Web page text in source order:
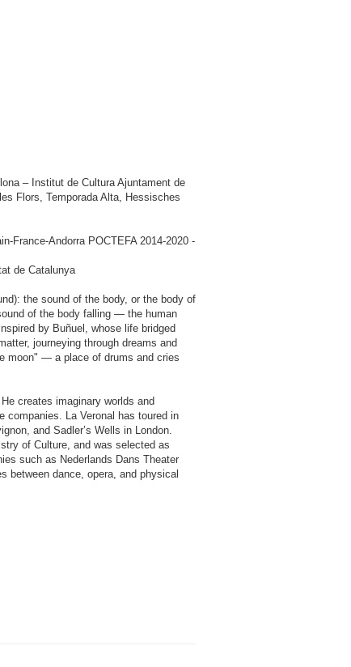
– Institut de Cultura Ajuntament de
Flors, Temporada Alta, Hessisches
France-Andorra POCTEFA 2014-2020 -
de Catalunya
the sound of the body, or the body of
of the body falling — the human
by Buñuel, whose life bridged
journeying through dreams and
moon" — a place of drums and cries
creates imaginary worlds and
companies. La Veronal has toured in
and Sadler’s Wells in London.
of Culture, and was selected as
such as Nederlands Dans Theater
between dance, opera, and physical